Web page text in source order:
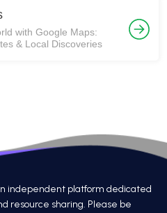
with Google Maps:
& Local Discoveries
independent platform dedicated
resource sharing. Please be